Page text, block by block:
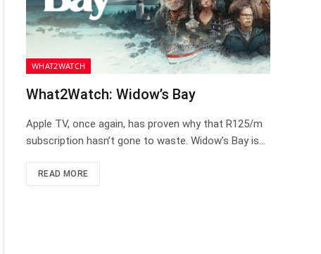
WHAT2WATCH
What2Watch: Widow’s Bay
Apple TV, once again, has proven why that R125/m
subscription hasn’t gone to waste. Widow’s Bay is…
READ MORE